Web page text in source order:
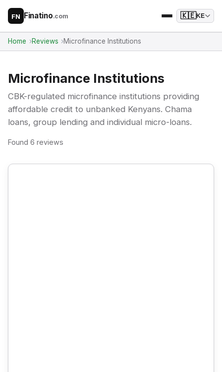
FN Finatino.com 🇰🇪KE
Home Reviews Microfinance Institutions
Microfinance Institutions
CBK-regulated microfinance institutions providing
affordable credit to unbanked Kenyans. Chama
loans, group lending and individual micro-loans.
Found 6 reviews